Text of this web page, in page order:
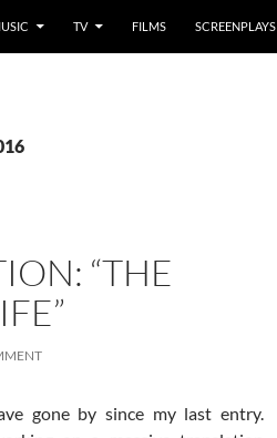
TV FILMS SCREENPLAYS
“THE
gone by since my last entry.